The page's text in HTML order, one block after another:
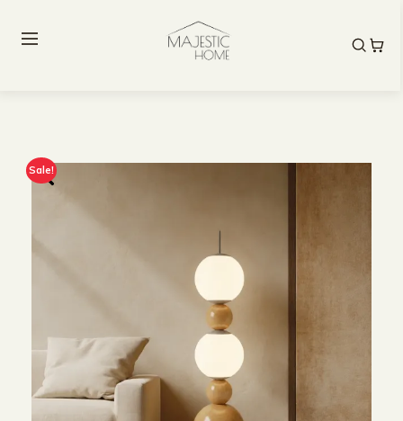
Sale!